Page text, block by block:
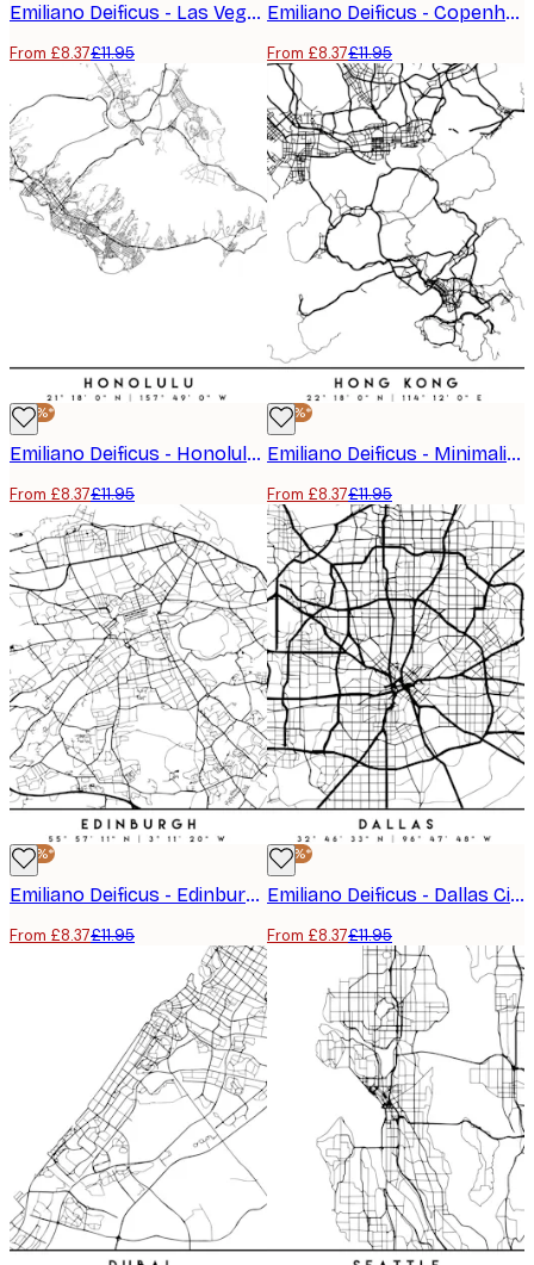
Emiliano Deificus - Las Vegas City Map Poster
From £8.37£11.95
Emiliano Deificus - Copenhagen City Map Poster
From £8.37£11.95
-30%*
Emiliano Deificus - Honolulu Hawaii City Map Poster
From £8.37£11.95
-30%*
Emiliano Deificus - Minimalist Hong Kong Map Poster
From £8.37£11.95
-30%*
Emiliano Deificus - Edinburgh City Map Poster
From £8.37£11.95
-30%*
Emiliano Deificus - Dallas City Grid Poster
From £8.37£11.95